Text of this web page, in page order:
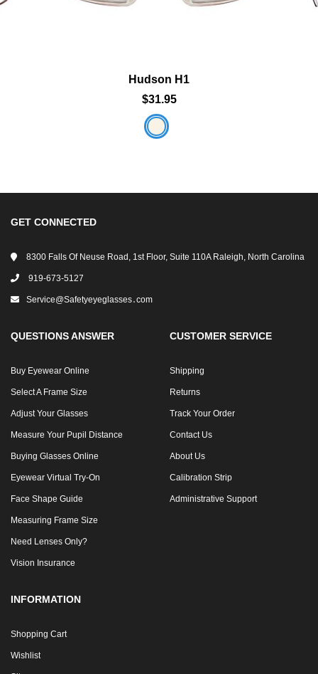
Hudson H1
$31.95
GET CONNECTED
8300 Falls Of Neuse Road, 1st Floor, Suite 110A Raleigh, North Carolina
919-673-5127
Service@safetyeyeglasses․com
QUESTIONS ANSWER
Buy Eyewear Online
Select A Frame Size
Adjust Your Glasses
Measure Your Pupil Distance
Buying Glasses Online
Eyewear Virtual Try-On
Face Shape Guide
Measuring Frame Size
Need Lenses Only?
Vision Insurance
CUSTOMER SERVICE
Shipping
Returns
Track Your Order
Contact Us
About Us
Calibration Strip
Administrative Support
INFORMATION
Shopping Cart
Wishlist